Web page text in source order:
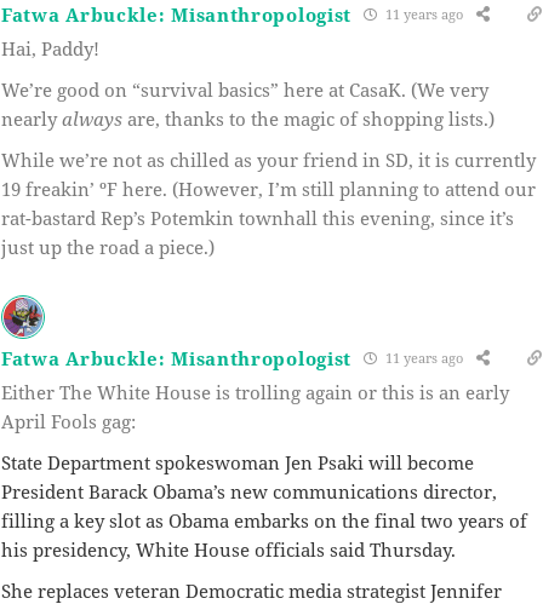
Fatwa Arbuckle: Misanthropologist 11 years ago
Hai, Paddy!
We’re good on “survival basics” here at CasaK. (We very
nearlyalways are, thanks to the magic of shopping lists.)
While we’re not as chilled as your friend in SD, it is currently
19 freakin’ ºF here. (However, I’m still planning to attend our
rat-bastard Rep’s Potemkin townhall this evening, since it’s
just up the road a piece.)
Fatwa Arbuckle: Misanthropologist 11 years ago
Either The White House is trolling again or this is an early
April Fools gag:
State Department spokeswoman Jen Psaki will become
President Barack Obama’s new communications director,
filling a key slot as Obama embarks on the final two years of
his presidency, White House officials said Thursday.
She replaces veteran Democratic media strategist Jennifer